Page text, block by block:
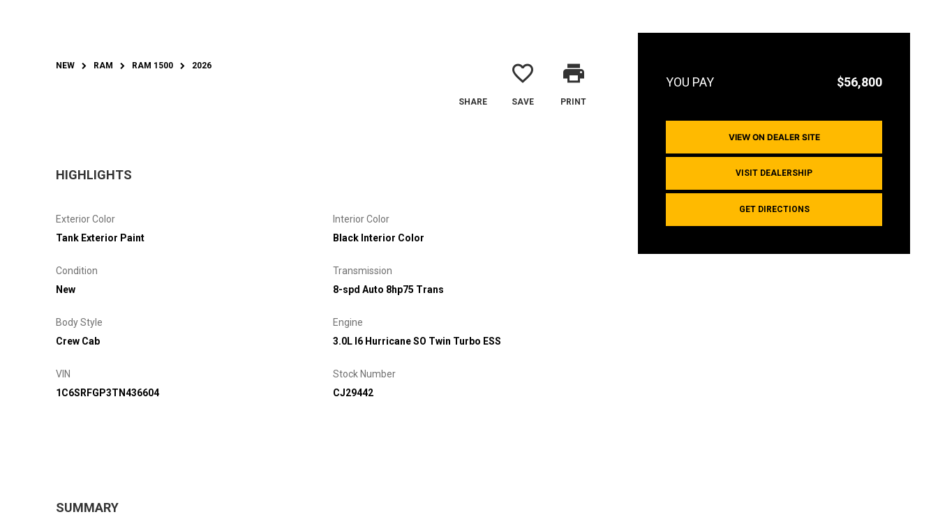
$56,800
VIEW ON DEALER SITE
VISIT DEALERSHIP
GET DIRECTIONS
NEW RAM RAM 1500 2026
SHARE
favorite_border
SAVE
print
PRINT
HIGHLIGHTS
Exterior Color
Tank Exterior Paint
Interior Color
Black Interior Color
Condition
New
Transmission
8-spd Auto 8hp75 Trans
Body Style
Crew Cab
Engine
3.0L I6 Hurricane SO Twin Turbo ESS
VIN
1C6SRFGP3TN436604
Stock Number
CJ29442
SUMMARY